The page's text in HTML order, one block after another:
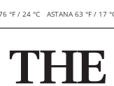
°F / 24 °C ASTANA 63 °F / 17